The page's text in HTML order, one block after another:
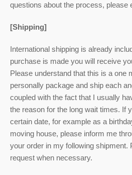
questions about the process, please
[Shipping]
International shipping is already
purchase is made you will receive
Please understand that this is a one
personally package and ship each
coupled with the fact that I usually
the reason for the long wait times. If
certain date, for example as a
moving house, please inform me
your order in my following shipment.
request when necessary.